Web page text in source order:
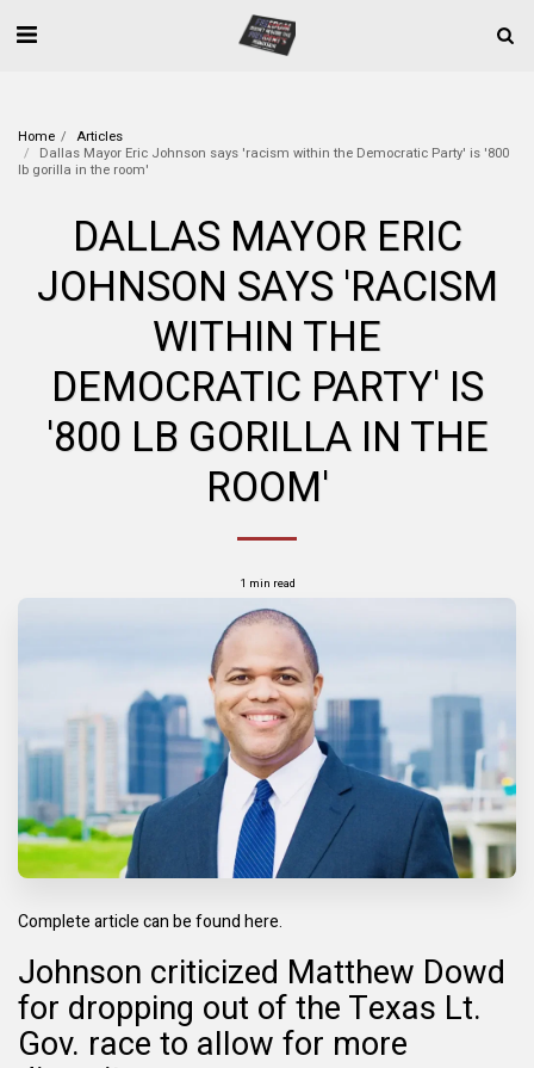
Home
Articles
Dallas Mayor Eric Johnson says 'racism within the Democratic Party' is '800
lb gorilla in the room'
DALLAS MAYOR ERIC
JOHNSON SAYS 'RACISM
WITHIN THE
DEMOCRATIC PARTY' IS
'800 LB GORILLA IN THE
ROOM'
1 min read
Complete article can be found here.
Johnson criticized Matthew Dowd
for dropping out of the Texas Lt.
Gov. race to allow for more